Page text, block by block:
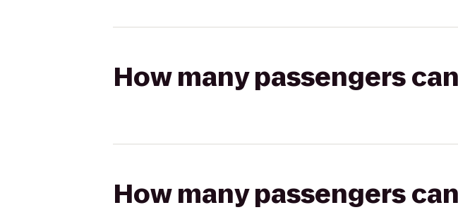
How many passengers
How many passengers